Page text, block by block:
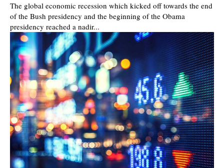
The global economic recession which kicked off towards the end
of the Bush presidency and the beginning of the Obama
presidency reached a nadir...